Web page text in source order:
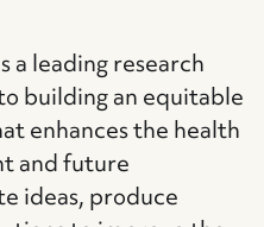
a leading research
building an equitable
enhances the health
and future
ideas, produce